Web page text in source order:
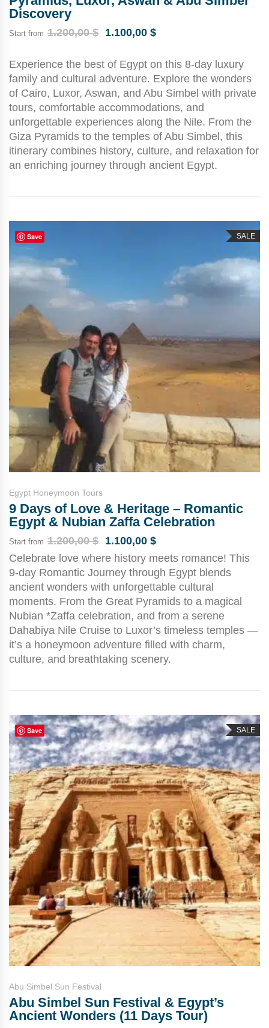
Discovery
Start from 1.200,00$ 1.100,00 $
Experience the best of Egypt on this 8-day luxury
family and cultural adventure. Explore the wonders
of Cairo, Luxor, Aswan, and Abu Simbel with private
tours, comfortable accommodations, and
unforgettable experiences along the Nile. From the
Giza Pyramids to the temples of Abu Simbel, this
itinerary combines history, culture, and relaxation for
an enriching journey through ancient Egypt.
Save SALE
Egypt Honeymoon Tours
9 Days of Love & Heritage – Romantic
Egypt & Nubian Zaffa Celebration
Start from 1.200,00$ 1.100,00 $
Celebrate love where history meets romance! This
9-day Romantic Journey through Egypt blends
ancient wonders with unforgettable cultural
moments. From the Great Pyramids to a magical
Nubian *Zaffa celebration, and from a serene
Dahabiya Nile Cruise to Luxor’s timeless temples —
it’s a honeymoon adventure filled with charm,
culture, and breathtaking scenery.
Save SALE
Abu Simbel Sun Festival
Abu Simbel Sun Festival & Egypt’s
Ancient Wonders (11 Days Tour)